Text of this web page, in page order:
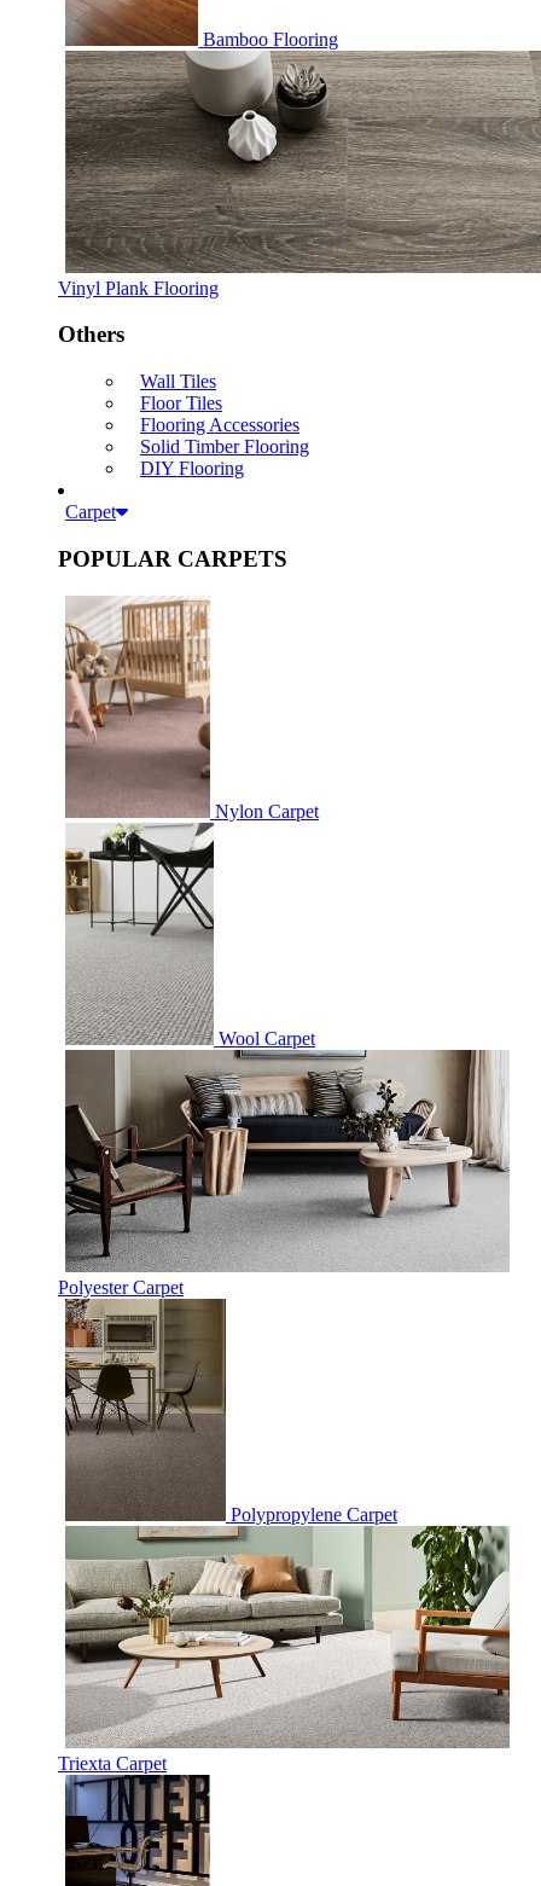
Bamboo Flooring
Vinyl Plank Flooring
Others
Wall Tiles
Floor Tiles
Flooring Accessories
Solid Timber Flooring
DIY Flooring
Carpet
POPULAR CARPETS
Nylon Carpet
Wool Carpet
Polyester Carpet
Polypropylene Carpet
Triexta Carpet